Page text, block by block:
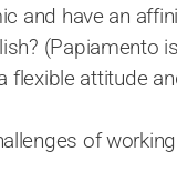
and have an
(Papiamento
flexible attitude
of